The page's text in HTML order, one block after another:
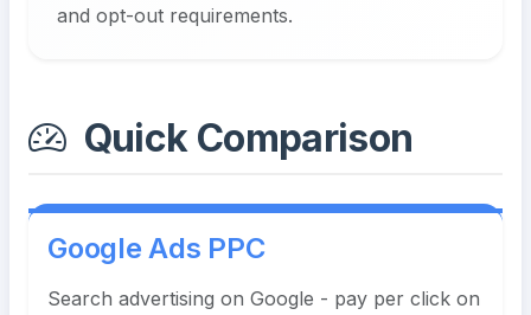
and opt-out requirements.
Quick Comparison
Google Ads PPC
Search advertising on Google - pay per click on